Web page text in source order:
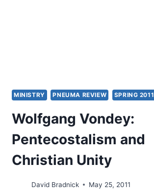
MINISTRY PNEUMA REVIEW SPRING 2011
Wolfgang Vondey:
Pentecostalism and
Christian Unity
David Bradnick May 25, 2011